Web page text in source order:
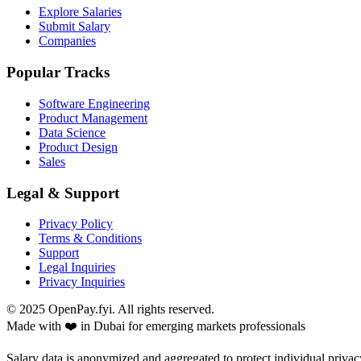
Explore Salaries
Submit Salary
Companies
Popular Tracks
Software Engineering
Product Management
Data Science
Product Design
Sales
Legal & Support
Privacy Policy
Terms & Conditions
Support
Legal Inquiries
Privacy Inquiries
© 2025 OpenPay.fyi. All rights reserved.
Made with ❤️ in Dubai for emerging markets professionals